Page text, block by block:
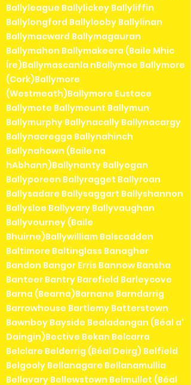
Ballyleague Ballylickey Ballyliffin
Ballylongford Ballylooby Ballylinan
Ballymacward Ballymagauran
Ballymahon Ballymakeera (Baile Mhic
Íre)Ballymascanla nBallymoe Ballymore
(Cork)Ballymore
(Westmeath)Ballymore Eustace
Ballymote Ballymount Ballymun
Ballymurphy Ballynacally Ballynacargy
Ballynacregga Ballynahinch
Ballynahown (Baile na
hAbhann)Ballynanty Ballyogan
Ballyporeen Ballyragget Ballyroan
Ballysadare Ballysaggart Ballyshannon
Ballysloe Ballyvary Ballyvaughan
Ballyvourney (Baile
Bhuirne)Ballywilliam Balscadden
Baltimore Baltinglass Banagher
Bandon Bangor Erris Bannow Bansha
Banteer Bantry Barefield Barleycove
Barna (Bearna)Barnane Barndarrig
Barrowhouse Bartlemy Batterstown
Bawnboy Bayside Bealadangan (Béal a'
Daingin)Bective Bekan Belcarra
Belclare Belderrig (Béal Deirg) Belfield
Belgooly Bellanagare Bellanamullia
Bellavary Bellewstown Belmullet (Béal